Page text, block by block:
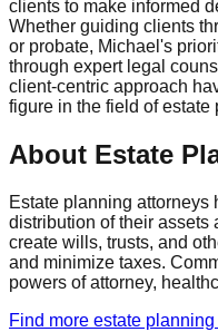
clients to make informed
Whether guiding clients
or probate, Michael's
through expert legal
client-centric approach
figure in the field of
About Estate
Estate planning
distribution of their assets
create wills, trusts, and
and minimize taxes.
powers of attorney,
Find more estate planning